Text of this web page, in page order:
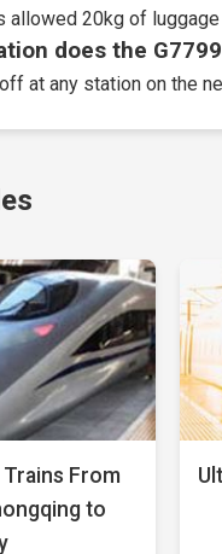
allowed 20kg of
does the
at any station on the
From
to